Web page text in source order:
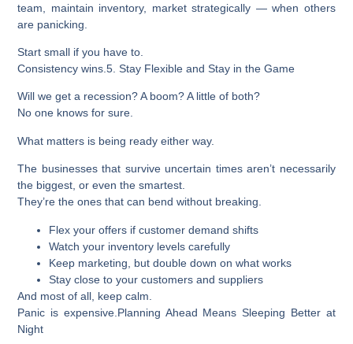
team, maintain inventory, market strategically — when others
are panicking.
Start small if you have to.
Consistency wins.5. Stay Flexible and Stay in the Game
Will we get a recession? A boom? A little of both?
No one knows for sure.
What matters is being ready either way.
The businesses that survive uncertain times aren’t necessarily
the biggest, or even the smartest.
They’re the ones that can bend without breaking.
Flex your offers if customer demand shifts
Watch your inventory levels carefully
Keep marketing, but double down on what works
Stay close to your customers and suppliers
And most of all, keep calm.
Panic is expensive. Planning Ahead Means Sleeping Better at
Night